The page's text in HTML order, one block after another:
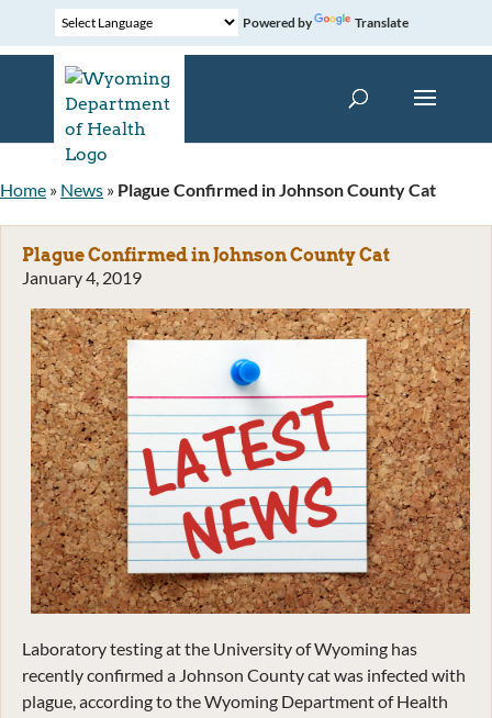
Powered by Translate
Home » News » Plague Confirmed in Johnson County Cat
Plague Confirmed in Johnson County Cat
January 4, 2019
Laboratory testing at the University of Wyoming has
recently confirmed a Johnson County cat was infected with
plague, according to the Wyoming Department of Health